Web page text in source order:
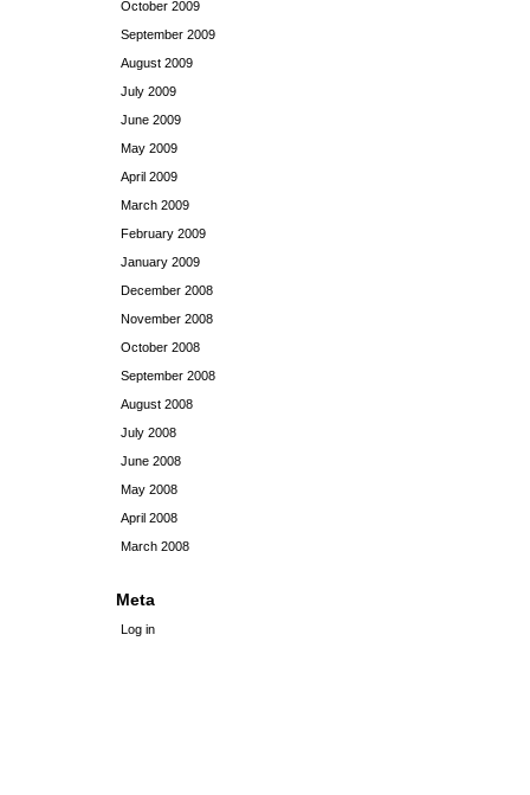
October 2009
September 2009
August 2009
July 2009
June 2009
May 2009
April 2009
March 2009
February 2009
January 2009
December 2008
November 2008
October 2008
September 2008
August 2008
July 2008
June 2008
May 2008
April 2008
March 2008
Meta
Log in